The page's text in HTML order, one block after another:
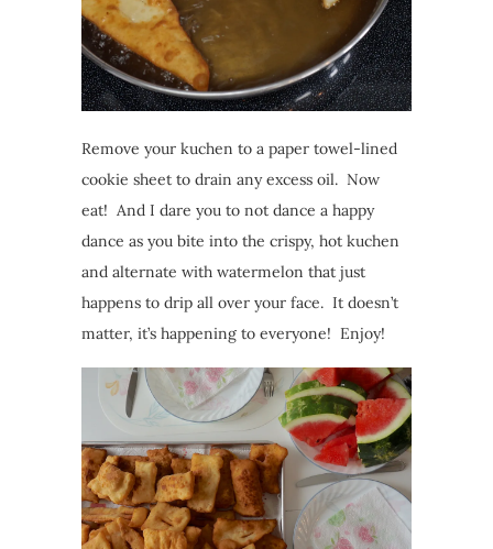
Remove your kuchen to a paper towel-lined
cookie sheet to drain any excess oil. Now
eat! And I dare you to not dance a happy
dance as you bite into the crispy, hot kuchen
and alternate with watermelon that just
happens to drip all over your face. It doesn’t
matter, it’s happening to everyone! Enjoy!